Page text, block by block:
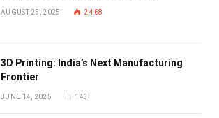
AUGUST 25, 2025 2,468
3D Printing: India’s Next Manufacturing
Frontier
JUNE 14, 2025 143